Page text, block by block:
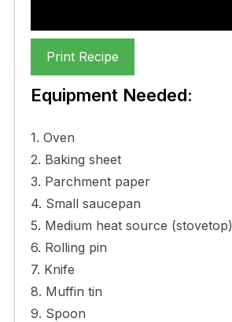
Print Recipe
Equipment Needed:
1. Oven
2. Baking sheet
3. Parchment paper
4. Small saucepan
5. Medium heat source (stovetop)
6. Rolling pin
7. Knife
8. Muffin tin
9. Spoon